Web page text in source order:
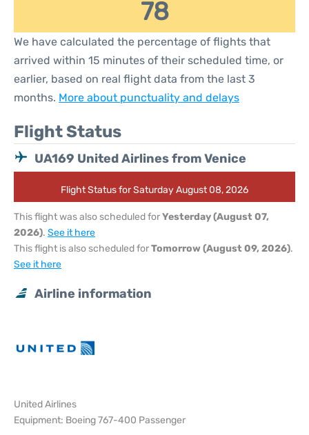
78
We have calculated the percentage of flights that
arrived within 15 minutes of their scheduled time, or
earlier, based on real flight data from the last 3
months. More about punctuality and delays
Flight Status
UA169 United Airlines from Venice
Flight Status for Saturday August 08, 2026
This flight was also scheduled forYesterday (August 07,
2026). See it here
This flight is also scheduled forTomorrow (August 09, 2026).
See it here
Airline information
United Airlines
Equipment: Boeing 767-400 Passenger